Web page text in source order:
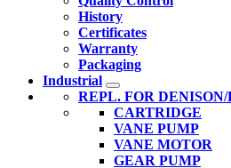
History
Certificates
Warranty
Packaging
Industrial
REPL. FOR
CARTRIDGE
VANE PUMP
VANE MOTOR
GEAR PUMP